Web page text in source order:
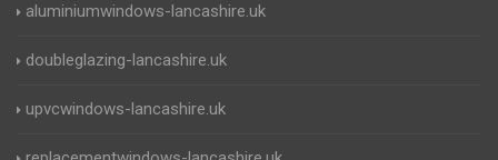
aluminiumwindows-lancashire.uk
doubleglazing-lancashire.uk
upvcwindows-lancashire.uk